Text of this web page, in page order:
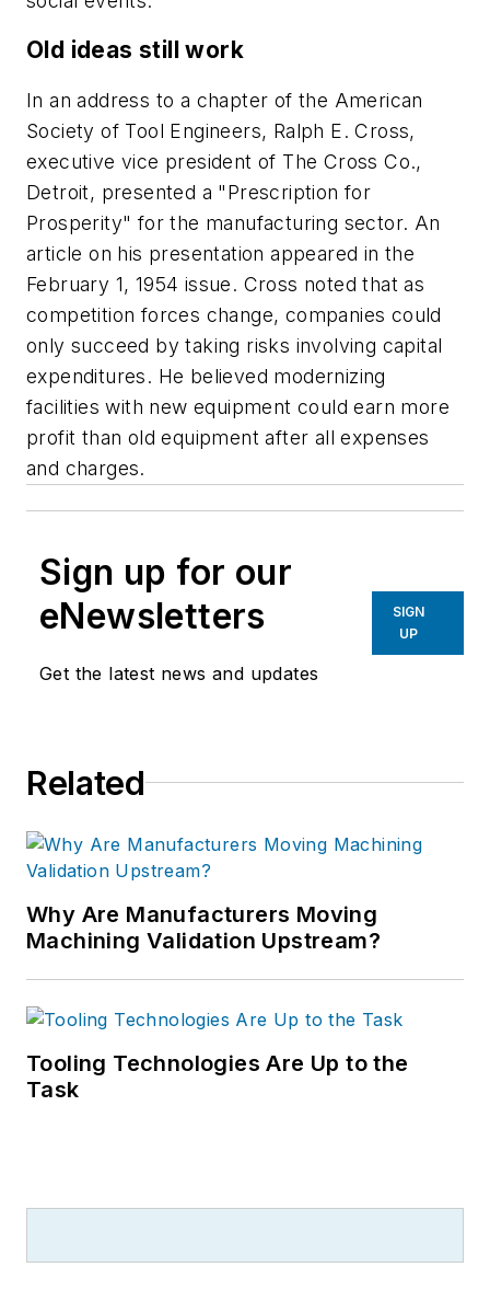
Old ideas still work
In an address to a chapter of the American
Society of Tool Engineers, Ralph E. Cross,
executive vice president of The Cross Co.,
Detroit, presented a "Prescription for
Prosperity" for the manufacturing sector. An
article on his presentation appeared in the
February 1, 1954 issue. Cross noted that as
competition forces change, companies could
only succeed by taking risks involving capital
expenditures. He believed modernizing
facilities with new equipment could earn more
profit than old equipment after all expenses
and charges.
Sign up for our
eNewsletters
Get the latest news and updates
SIGN
UP
Related
Why Are Manufacturers Moving
Machining Validation Upstream?
Tooling Technologies Are Up to the
Task